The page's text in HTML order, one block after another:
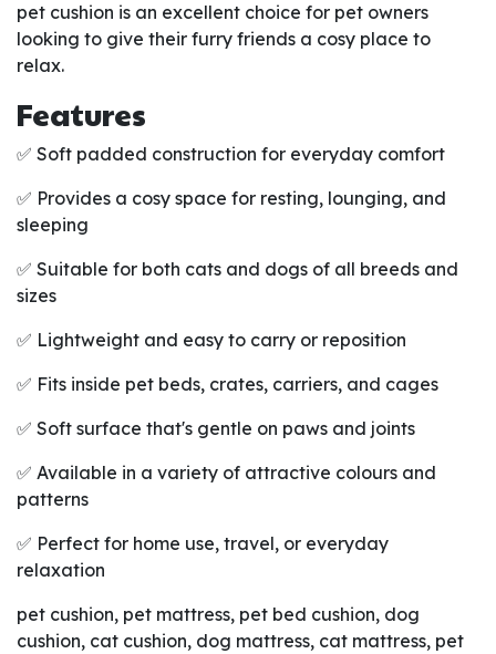
pet cushion is an excellent choice for pet owners
looking to give their furry friends a cosy place to
relax.
Features
✅ Soft padded construction for everyday comfort
✅ Provides a cosy space for resting, lounging, and
sleeping
✅ Suitable for both cats and dogs of all breeds and
sizes
✅ Lightweight and easy to carry or reposition
✅ Fits inside pet beds, crates, carriers, and cages
✅ Soft surface that's gentle on paws and joints
✅ Available in a variety of attractive colours and
patterns
✅ Perfect for home use, travel, or everyday
relaxation
pet cushion, pet mattress, pet bed cushion, dog
cushion, cat cushion, dog mattress, cat mattress, pet